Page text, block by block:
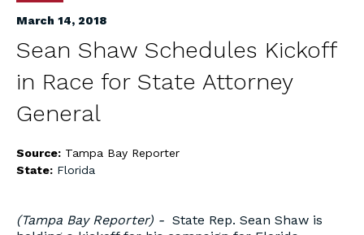
March 14, 2018
Sean Shaw Schedules Kickoff
in Race for State Attorney
General
Source: Tampa Bay Reporter
State: Florida
(Tampa Bay Reporter) - State Rep. Sean Shaw is